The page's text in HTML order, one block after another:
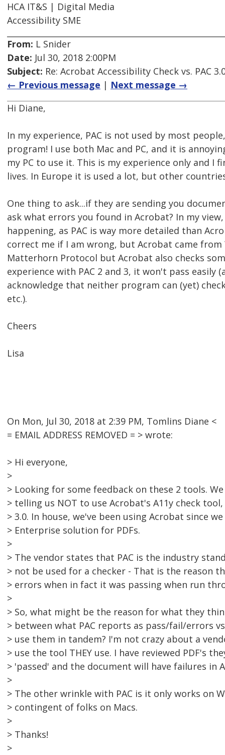
HCA IT&S | Digital Media
Accessibility SME
From: L Snider
Date: Jul 30, 2018 2:00PM
Subject: Re: Acrobat Accessibility Check vs. PAC
← Previous message | Next message →
Hi Diane,
In my experience, PAC is not used by most
program! I use both Mac and PC, and it is
my PC to use it. This is my experience only and I
lives. In Europe it is used a lot, but other
One thing to ask...if they are sending you
ask what errors you found in Acrobat? In my
happening, as PAC is way more detailed than
correct me if I am wrong, but Acrobat came from
Matterhorn Protocol but Acrobat also checks
experience with PAC 2 and 3, it won't pass easily
acknowledge that neither program can (yet)
etc.).
Cheers
Lisa
On Mon, Jul 30, 2018 at 2:39 PM, Tomlins Diane <
= EMAIL ADDRESS REMOVED = > wrote:
> Hi everyone,
>
> Looking for some feedback on these 2 tools.
> telling us NOT to use Acrobat's A11y check
> 3.0. In house, we've been using Acrobat since
> Enterprise solution for PDFs.
>
> The vendor states that PAC is the industry
> not be used for a checker - That is the reason
> errors when in fact it was passing when run
>
> So, what might be the reason for what they
> between what PAC reports as pass/fail/errors
> use them in tandem? I'm not crazy about a
> use the tool THEY use. I have reviewed PDF's
> 'passed' and the document will have failures in
>
> The other wrinkle with PAC is it only works on
> contingent of folks on Macs.
>
> Thanks!
>